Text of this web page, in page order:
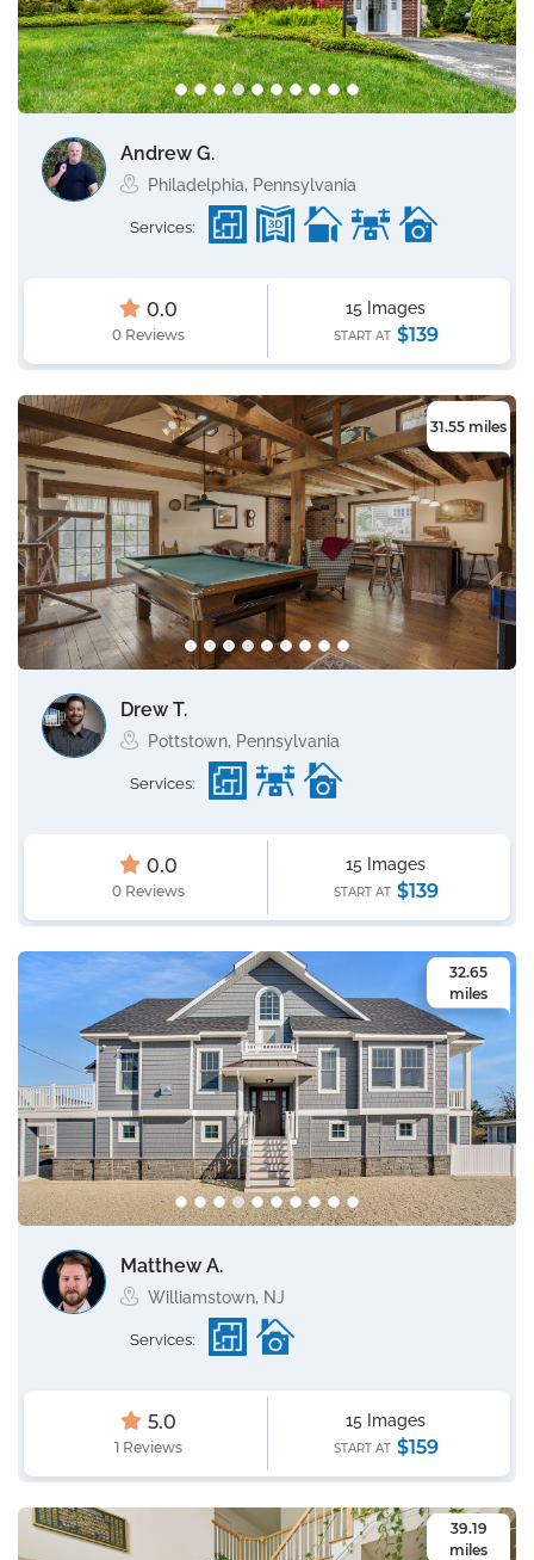
Andrew G.
Philadelphia, Pennsylvania
Services:
0.0
0 Reviews
15 Images
START AT $139
31.55 miles
Drew T.
Pottstown, Pennsylvania
Services:
0.0
0 Reviews
15 Images
START AT $139
32.65
miles
Matthew A.
Williamstown, NJ
Services:
5.0
1 Reviews
15 Images
START AT $159
39.19
miles